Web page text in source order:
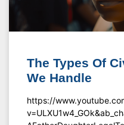
The Types Of
We Handle
https://